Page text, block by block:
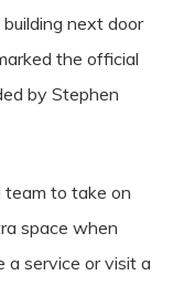
next door
the official
by Stephen
team to take on
space when
a service or visit a